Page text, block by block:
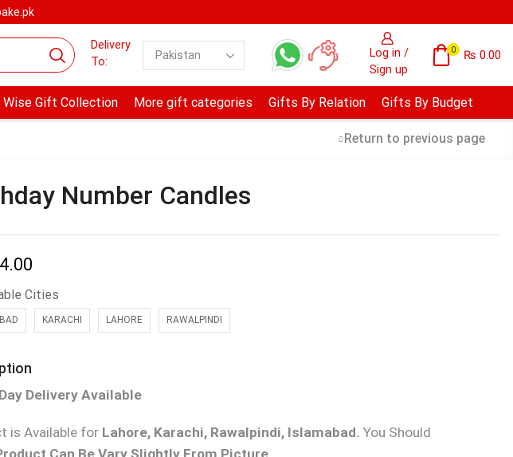
Delivery
To:
Log in /
Sign up
0 ₨ 0.00
Wise Gift Collection More gift categories Gifts By Relation Gifts By Budget
Return to previous page
Number Candles
Cities
KARACHI LAHORE RAWALPINDI
Delivery Available
is Available for Lahore, Karachi, Rawalpindi, Islamabad. You Should